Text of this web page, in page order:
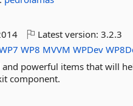
Latest version:3.2.3
WP8 MVVM WPDev
powerful items that will
component.